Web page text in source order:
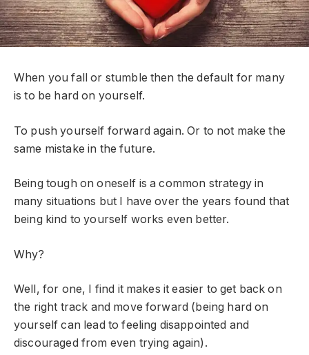
When you fall or stumble then the default for many
is to be hard on yourself.
To push yourself forward again. Or to not make the
same mistake in the future.
Being tough on oneself is a common strategy in
many situations but I have over the years found that
being kind to yourself works even better.
Why?
Well, for one, I find it makes it easier to get back on
the right track and move forward (being hard on
yourself can lead to feeling disappointed and
discouraged from even trying again).